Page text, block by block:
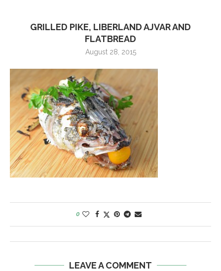
GRILLED PIKE, LIBERLAND AJVAR AND
FLATBREAD
August 28, 2015
0
LEAVE A COMMENT